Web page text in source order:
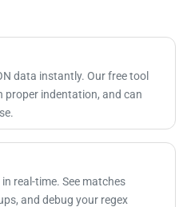
data instantly. Our free tool
proper indentation, and can
real-time. See matches
and debug your regex